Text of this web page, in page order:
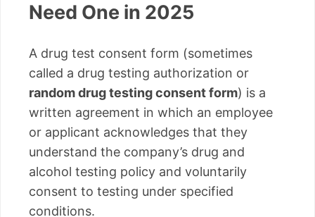
Need One in 2025
A drug test consent form (sometimes
called a drug testing authorization or
random drug testing consent form) is a
written agreement in which an employee
or applicant acknowledges that they
understand the company’s drug and
alcohol testing policy and voluntarily
consent to testing under specified
conditions.